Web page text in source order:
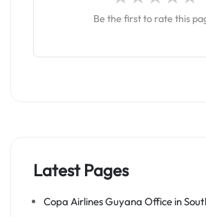
Be the first to rate this
Latest Pages
Copa Airlines Guyana Office in